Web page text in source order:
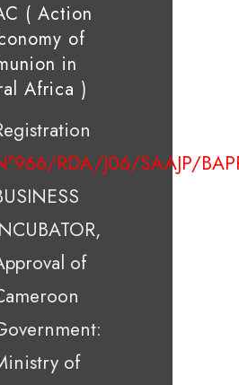
( Action
of
in
Africa )
RDA/J06/SAAJP/
of
of